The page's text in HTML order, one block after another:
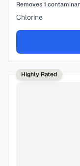
Removes1
Chlorine
Highly Rated